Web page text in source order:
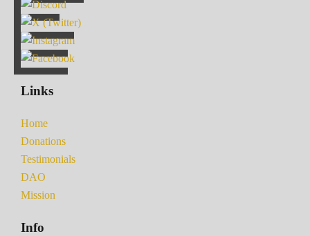
Links
Home
Donations
Testimonials
DAO
Mission
Info